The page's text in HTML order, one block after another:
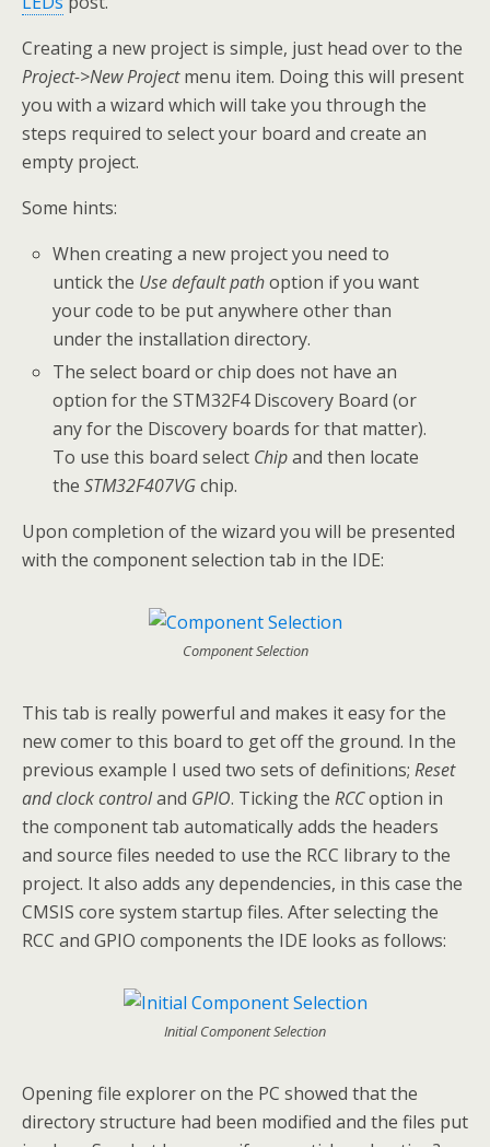
Creating a new project is simple, just head over to the
Project->New Projectmenu item. Doing this will present
you with a wizard which will take you through the
steps required to select your board and create an
empty project.
Some hints:
When creating a new project you need to
untick the Use default pathoption if you want
your code to be put anywhere other than
under the installation directory.
The select board or chip does not have an
option for the STM32F4 Discovery Board (or
any for the Discovery boards for that matter).
To use this board select Chipand then locate
theSTM32F407VGchip.
Upon completion of the wizard you will be presented
with the component selection tab in the IDE:
Component Selection
This tab is really powerful and makes it easy for the
new comer to this board to get off the ground. In the
previous example I used two sets of definitions; Reset
and clock controland GPIO. Ticking the RCCoption in
the component tab automatically adds the headers
and source files needed to use the RCC library to the
project. It also adds any dependencies, in this case the
CMSIS core system startup files. After selecting the
RCC and GPIO components the IDE looks as follows:
Initial Component Selection
Opening file explorer on the PC showed that the
directory structure had been modified and the files put